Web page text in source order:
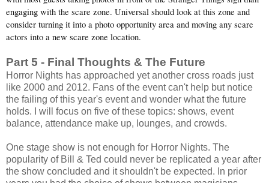
engaging with the scare zone. Universal should look at this zone and
consider turning it into a photo opportunity area and moving any scare
actors into a new scare zone location.
Part 5 - Final Thoughts & The Future
Horror Nights has approached yet another cross roads just
like 2000 and 2012. Fans of the event can't help but notice
the failing of this year's event and wonder what the future
holds. I will focus on five of these topics: shows, event
balance, attendance make up, lounges, and crowds.
One stage show is not enough for Horror Nights. The
popularity of Bill & Ted could never be replicated a year after
the show concluded and it shouldn't be expected. In prior